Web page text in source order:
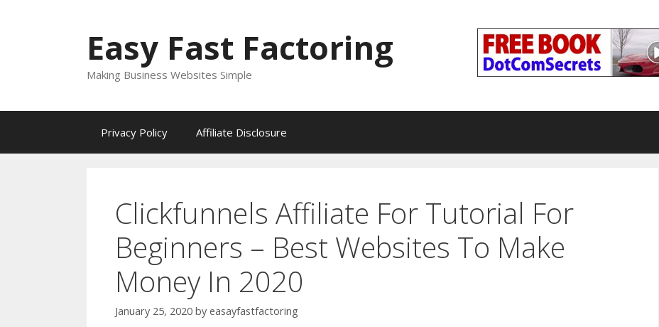
Easy Fast Factoring
Making Business Websites Simple
Privacy Policy Affiliate Disclosure
Clickfunnels Affiliate For Tutorial For
Beginners – Best Websites To Make
Money In 2020
January 25, 2020 by easayfastfactoring